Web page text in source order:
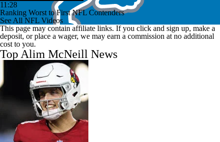
11:28
Ranking Worst to First NFL Contenders
See All NFL Videos
This page may contain affiliate links. If you click and sign up, make a
deposit, or place a wager, we may earn a commission at no additional
cost to you.
Top Alim McNeill News